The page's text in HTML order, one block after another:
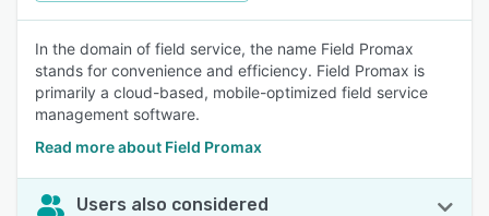
In the domain of field service, the name Field Promax
stands for convenience and efficiency. Field Promax is
primarily a cloud-based, mobile-optimized field service
management software.
Read more about Field Promax
Users also considered